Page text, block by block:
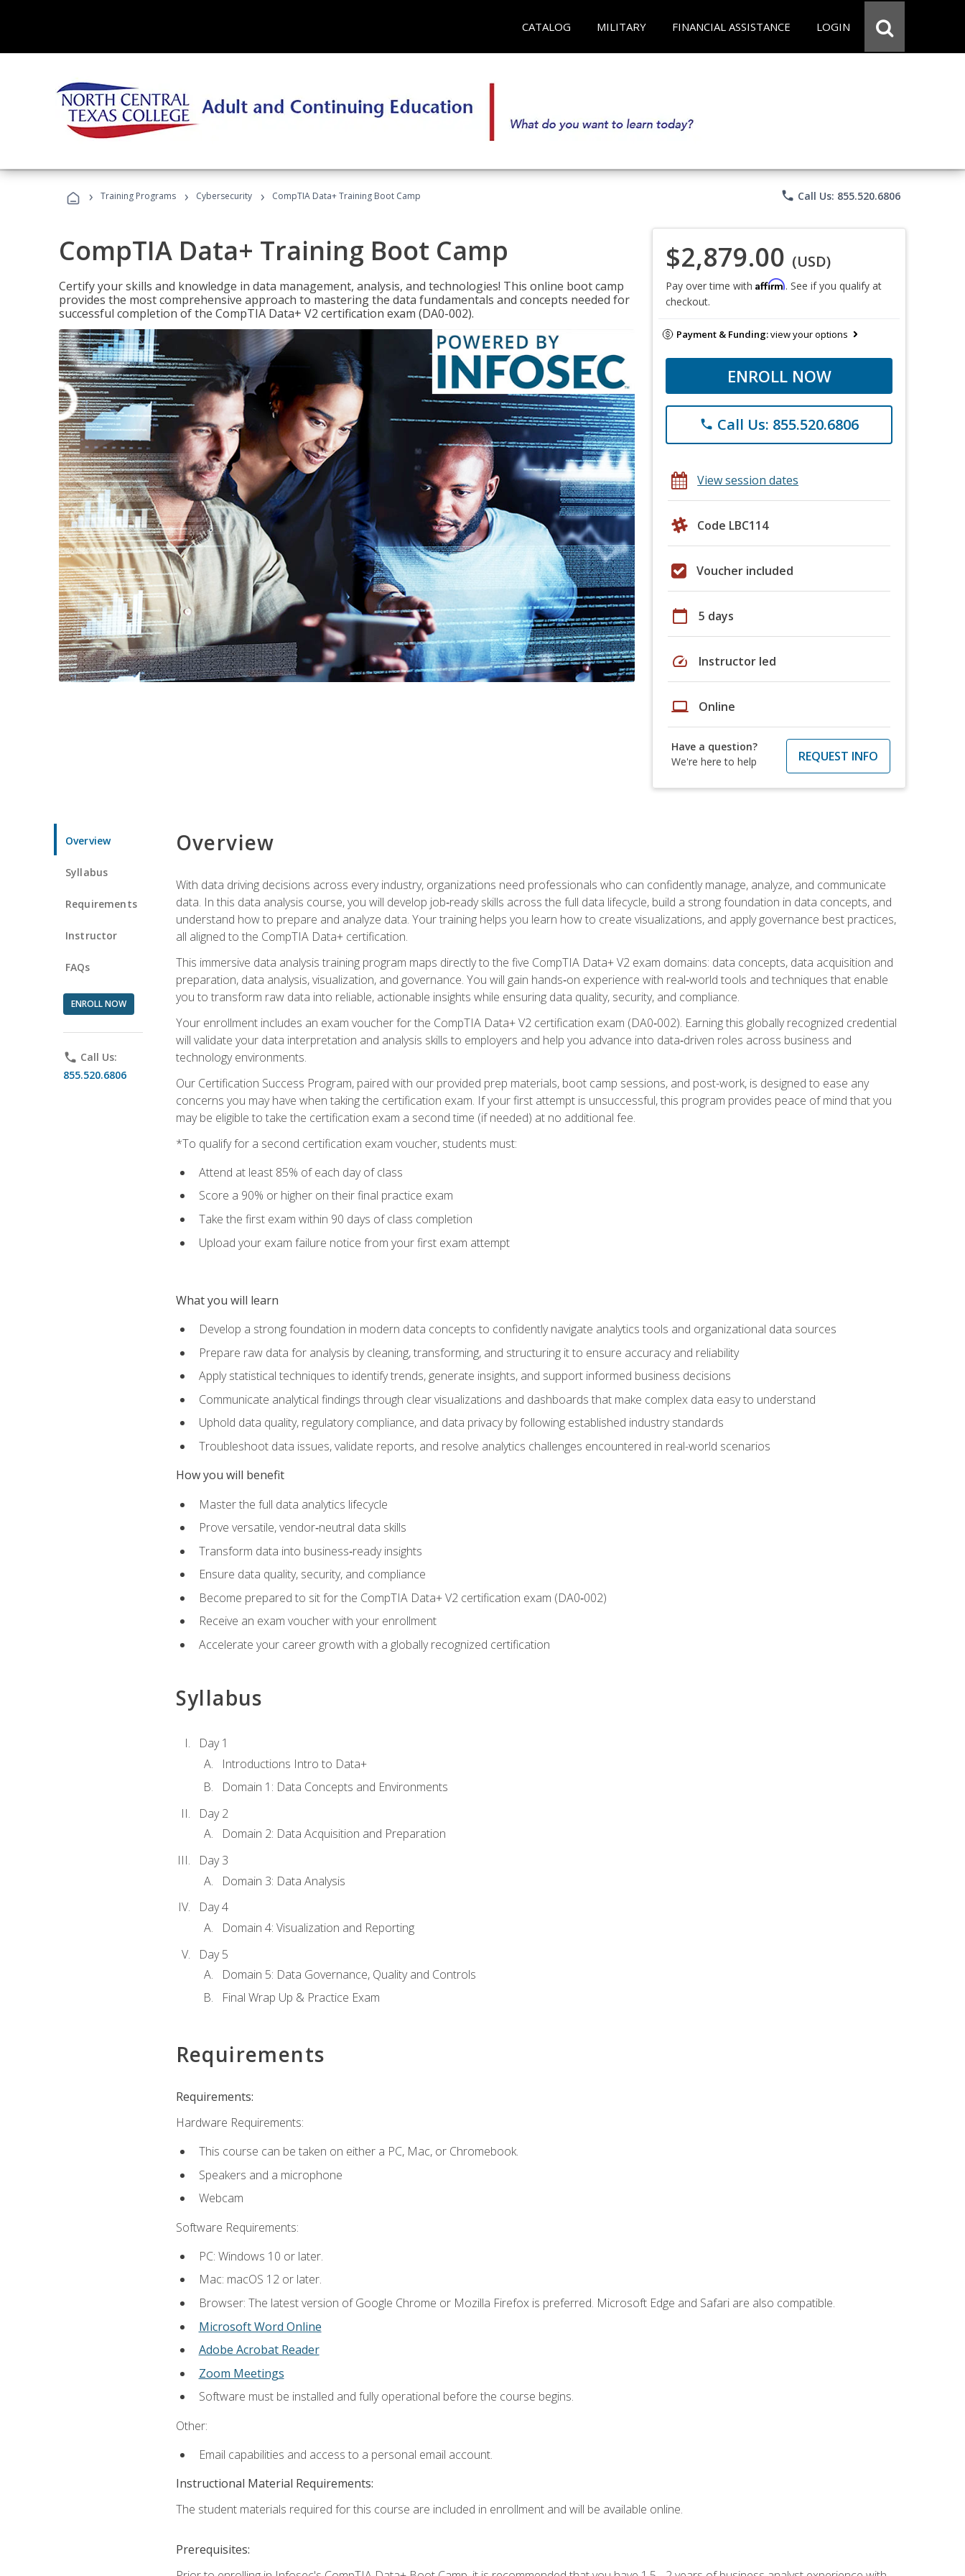
CATALOG MILITARY FINANCIAL ASSISTANCE LOGIN
› Training Programs › Cybersecurity › CompTIA Data+ Training Boot Camp phone Call Us: 855.520.6806
CompTIA Data+ Training Boot Camp
Certify your skills and knowledge in data management, analysis, and technologies! This online boot camp
provides the most comprehensive approach to mastering the data fundamentals and concepts needed for
successful completion of the CompTIA Data+ V2 certification exam (DA0-002).
$2,879.00 (USD)
Pay over time with Affirm. See if you qualify at
checkout.
Payment & Funding:view your options
ENROLL NOW
phone Call Us: 855.520.6806
View session dates
Code LBC114
Voucher included
calendar_today 5 days
speed Instructor led
laptop Online
Have a question?
We're here to help
REQUEST INFO
Overview
Syllabus
Requirements
Instructor
FAQs
ENROLL NOW
phone Call Us:
855.520.6806
Overview
With data driving decisions across every industry, organizations need professionals who can confidently manage, analyze, and communicate
data. In this data analysis course, you will develop job‑ready skills across the full data lifecycle, build a strong foundation in data concepts, and
understand how to prepare and analyze data. Your training helps you learn how to create visualizations, and apply governance best practices,
all aligned to the CompTIA Data+ certification.
This immersive data analysis training program maps directly to the five CompTIA Data+ V2 exam domains: data concepts, data acquisition and
preparation, data analysis, visualization, and governance. You will gain hands‑on experience with real‑world tools and techniques that enable
you to transform raw data into reliable, actionable insights while ensuring data quality, security, and compliance.
Your enrollment includes an exam voucher for the CompTIA Data+ V2 certification exam (DA0‑002). Earning this globally recognized credential
will validate your data interpretation and analysis skills to employers and help you advance into data‑driven roles across business and
technology environments.
Our Certification Success Program, paired with our provided prep materials, boot camp sessions, and post-work, is designed to ease any
concerns you may have when taking the certification exam. If your first attempt is unsuccessful, this program provides peace of mind that you
may be eligible to take the certification exam a second time (if needed) at no additional fee.
*To qualify for a second certification exam voucher, students must:
Attend at least 85% of each day of class
Score a 90% or higher on their final practice exam
Take the first exam within 90 days of class completion
Upload your exam failure notice from your first exam attempt
What you will learn
Develop a strong foundation in modern data concepts to confidently navigate analytics tools and organizational data sources
Prepare raw data for analysis by cleaning, transforming, and structuring it to ensure accuracy and reliability
Apply statistical techniques to identify trends, generate insights, and support informed business decisions
Communicate analytical findings through clear visualizations and dashboards that make complex data easy to understand
Uphold data quality, regulatory compliance, and data privacy by following established industry standards
Troubleshoot data issues, validate reports, and resolve analytics challenges encountered in real-world scenarios
How you will benefit
Master the full data analytics lifecycle
Prove versatile, vendor‑neutral data skills
Transform data into business‑ready insights
Ensure data quality, security, and compliance
Become prepared to sit for the CompTIA Data+ V2 certification exam (DA0‑002)
Receive an exam voucher with your enrollment
Accelerate your career growth with a globally recognized certification
Syllabus
Day 1
Introductions Intro to Data+
Domain 1: Data Concepts and Environments
Day 2
Domain 2: Data Acquisition and Preparation
Day 3
Domain 3: Data Analysis
Day 4
Domain 4: Visualization and Reporting
Day 5
Domain 5: Data Governance, Quality and Controls
Final Wrap Up & Practice Exam
Requirements
Requirements:
Hardware Requirements:
This course can be taken on either a PC, Mac, or Chromebook.
Speakers and a microphone
Webcam
Software Requirements:
PC: Windows 10 or later.
Mac: macOS 12 or later.
Browser: The latest version of Google Chrome or Mozilla Firefox is preferred. Microsoft Edge and Safari are also compatible.
Microsoft Word Online
Adobe Acrobat Reader
Zoom Meetings
Software must be installed and fully operational before the course begins.
Other:
Email capabilities and access to a personal email account.
Instructional Material Requirements:
The student materials required for this course are included in enrollment and will be available online.
Prerequisites: